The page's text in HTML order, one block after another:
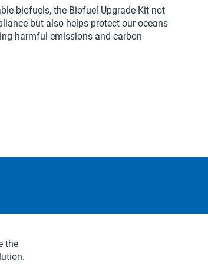
biofuels, the Biofuel Upgrade Kit not
but also helps protect our oceans
harmful emissions and carbon
the